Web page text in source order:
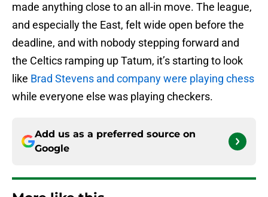
made anything close to an all-in move. The league,
and especially the East, felt wide open before the
deadline, and with nobody stepping forward and
the Celtics ramping up Tatum, it’s starting to look
like Brad Stevens and company were playing chess
while everyone else was playing checkers.
Add us as a preferred source on
Google